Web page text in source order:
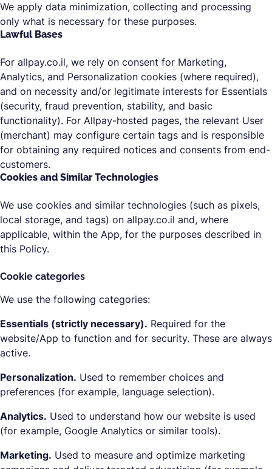
We apply data minimization, collecting and processing
only what is necessary for these purposes.
Lawful Bases
For allpay.co.il, we rely on consent for Marketing,
Analytics, and Personalization cookies (where required),
and on necessity and/or legitimate interests for Essentials
(security, fraud prevention, stability, and basic
functionality). For Allpay-hosted pages, the relevant User
(merchant) may configure certain tags and is responsible
for obtaining any required notices and consents from end-
customers.
Cookies and Similar Technologies
We use cookies and similar technologies (such as pixels,
local storage, and tags) on allpay.co.il and, where
applicable, within the App, for the purposes described in
this Policy.
Cookie categories
We use the following categories:
Essentials (strictly necessary). Required for the
website/App to function and for security. These are always
active.
Personalization. Used to remember choices and
preferences (for example, language selection).
Analytics. Used to understand how our website is used
(for example, Google Analytics or similar tools).
Marketing. Used to measure and optimize marketing